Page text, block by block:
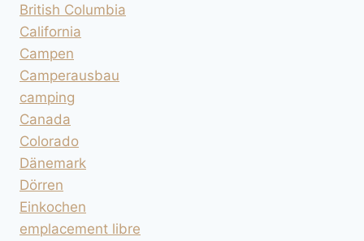
British Columbia
California
Campen
Camperausbau
camping
Canada
Colorado
Dänemark
Dörren
Einkochen
emplacement libre